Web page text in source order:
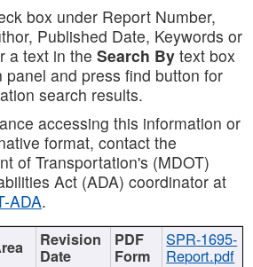
box under Report Number,
Published Date, Keywords or
a text in the Search By text box
panel and press find button for
search results.
accessing this information or
format, contact the
of Transportation's (MDOT)
Act (ADA) coordinator at
ADA.
SPR-1695-
Report.pdf